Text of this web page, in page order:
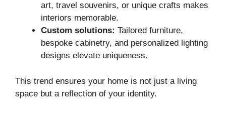
art, travel souvenirs, or unique crafts makes
interiors memorable.
Custom solutions: Tailored furniture,
bespoke cabinetry, and personalized lighting
designs elevate uniqueness.
This trend ensures your home is not just a living
space but a reflection of your identity.